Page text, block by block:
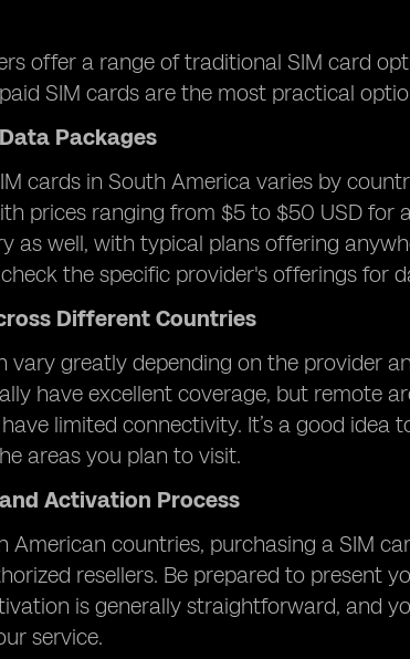
offer a range of traditional SIM card
SIM cards are the most practical
Packages
cards in South America varies by
prices ranging from $5 to $50 USD for
as well, with typical plans offering
the specific provider's offerings for
Different Countries
vary greatly depending on the provider
have excellent coverage, but remote
limited connectivity. It’s a good
areas you plan to visit.
Activation Process
American countries, purchasing a SIM
resellers. Be prepared to present
is generally straightforward, and
service.